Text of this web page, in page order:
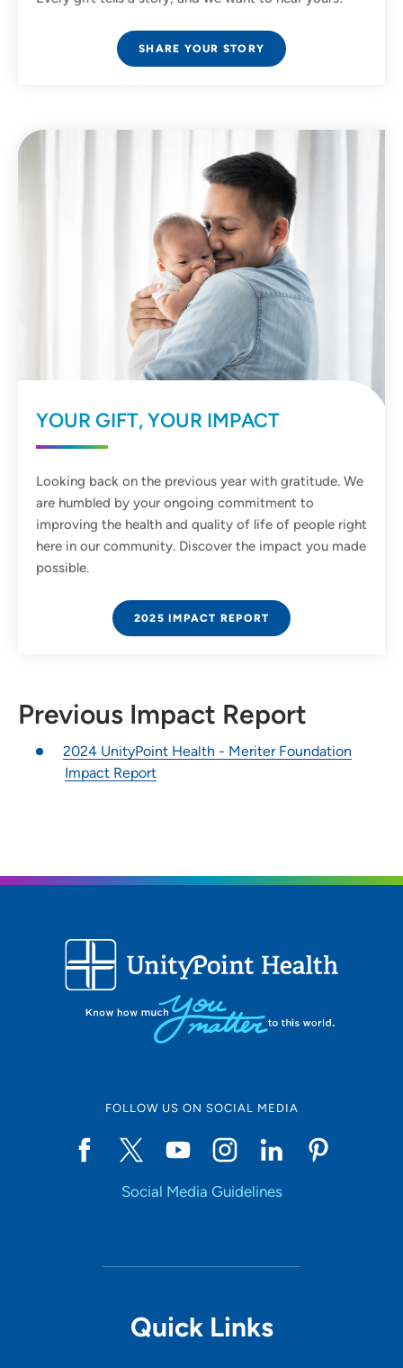
SHARE YOUR STORY
YOUR GIFT, YOUR IMPACT
Looking back on the previous year with gratitude. We
are humbled by your ongoing commitment to
improving the health and quality of life of people right
here in our community. Discover the impact you made
possible.
2025 IMPACT REPORT
Previous Impact Report
2024 UnityPoint Health - Meriter Foundation
Impact Report
FOLLOW US ON SOCIAL MEDIA
Social Media Guidelines
Quick Links